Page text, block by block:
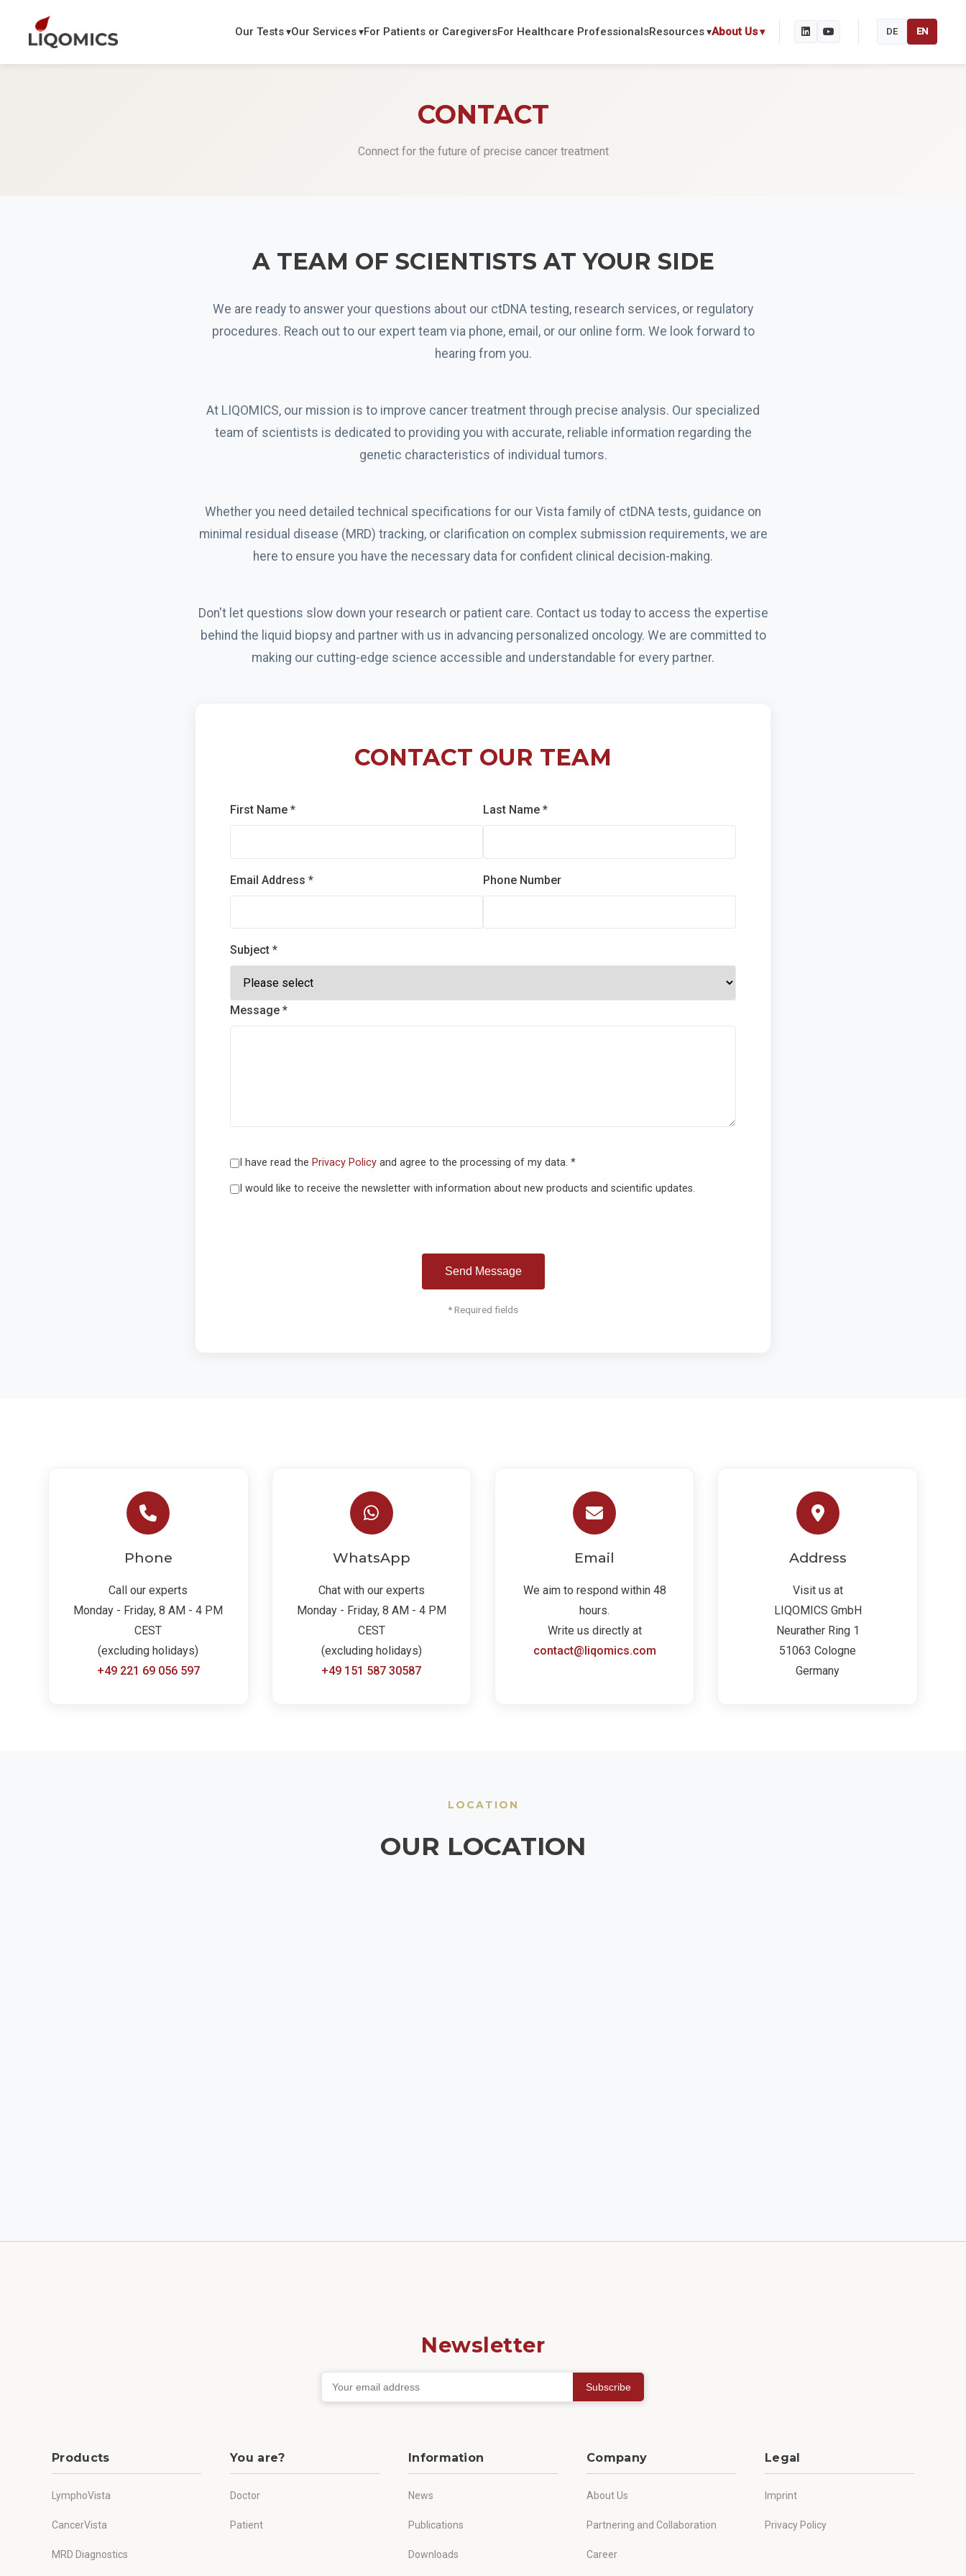
Our Tests Our Services For Patients or CaregiversFor Healthcare ProfessionalsResources About Us DE EN
CONTACT
Connect for the future of precise cancer treatment
A TEAM OF SCIENTISTS AT YOUR SIDE
We are ready to answer your questions about our ctDNA testing, research services, or regulatory
procedures. Reach out to our expert team via phone, email, or our online form. We look forward to
hearing from you.
At LIQOMICS, our mission is to improve cancer treatment through precise analysis. Our specialized
team of scientists is dedicated to providing you with accurate, reliable information regarding the
genetic characteristics of individual tumors.
Whether you need detailed technical specifications for our Vista family of ctDNA tests, guidance on
minimal residual disease (MRD) tracking, or clarification on complex submission requirements, we are
here to ensure you have the necessary data for confident clinical decision-making.
Don't let questions slow down your research or patient care. Contact us today to access the expertise
behind the liquid biopsy and partner with us in advancing personalized oncology. We are committed to
making our cutting-edge science accessible and understandable for every partner.
CONTACT OUR TEAM
First Name * Last Name *
Email Address * Phone Number
Subject *
Message *
I have read the Privacy Policy and agree to the processing of my data. *
I would like to receive the newsletter with information about new products and scientific updates.
Send Message
* Required fields
Phone
Call our experts
Monday - Friday, 8 AM - 4 PM
CEST
(excluding holidays)
+49 221 69 056 597
WhatsApp
Chat with our experts
Monday - Friday, 8 AM - 4 PM
CEST
(excluding holidays)
+49 151 587 30587
Email
We aim to respond within 48
hours.
Write us directly at
contact@liqomics.com
Address
Visit us at
LIQOMICS GmbH
Neurather Ring 1
51063 Cologne
Germany
LOCATION
OUR LOCATION
Newsletter
Subscribe
Products
LymphoVista
CancerVista
MRD Diagnostics
You are?
Doctor
Patient
Information
News
Publications
Downloads
Company
About Us
Partnering and Collaboration
Career
Legal
Imprint
Privacy Policy